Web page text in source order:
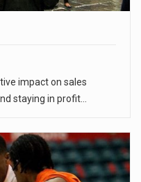
impact on sales
staying in profit…